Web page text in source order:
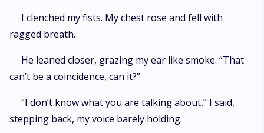
I clenched my fists. My chest rose and fell with
ragged breath.
He leaned closer, grazing my ear like smoke. “That
can’t be a coincidence, can it?”
“I don’t know what you are talking about,” I said,
stepping back, my voice barely holding.